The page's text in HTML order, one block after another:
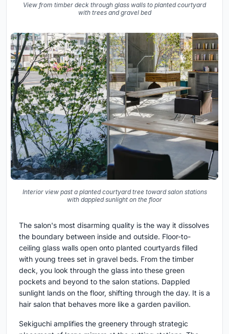
View from timber deck through glass walls to planted courtyard
with trees and gravel bed
Interior view past a planted courtyard tree toward salon stations
with dappled sunlight on the floor
The salon's most disarming quality is the way it dissolves
the boundary between inside and outside. Floor-to-
ceiling glass walls open onto planted courtyards filled
with young trees set in gravel beds. From the timber
deck, you look through the glass into these green
pockets and beyond to the salon stations. Dappled
sunlight lands on the floor, shifting through the day. It is a
hair salon that behaves more like a garden pavilion.
Sekiguchi amplifies the greenery through strategic